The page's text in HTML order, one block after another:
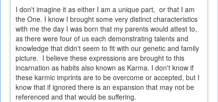
I don't imagine it as either I am a unique part, or that I am
the One. I know I brought some very distinct characteristics
with me the day I was born that my parents would attest to,
as there were four of us each demonstrating talents and
knowledge that didn't seem to fit with our genetic and family
picture. I believe these expressions are brought to this
incarnation as habits also known as Karma. I don't know if
these karmic imprints are to be overcome or accepted, but I
know that if ignored there is an expansion that may not be
referenced and that would be suffering.